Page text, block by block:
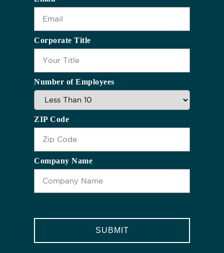
Corporate Title
Number of Employees
ZIP Code
Company Name